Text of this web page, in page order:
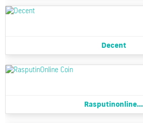
Decent
Rasputinonline...